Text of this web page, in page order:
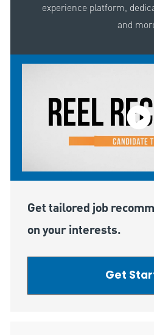
experience platform,
and
Get tailored job
on your interests.
Get